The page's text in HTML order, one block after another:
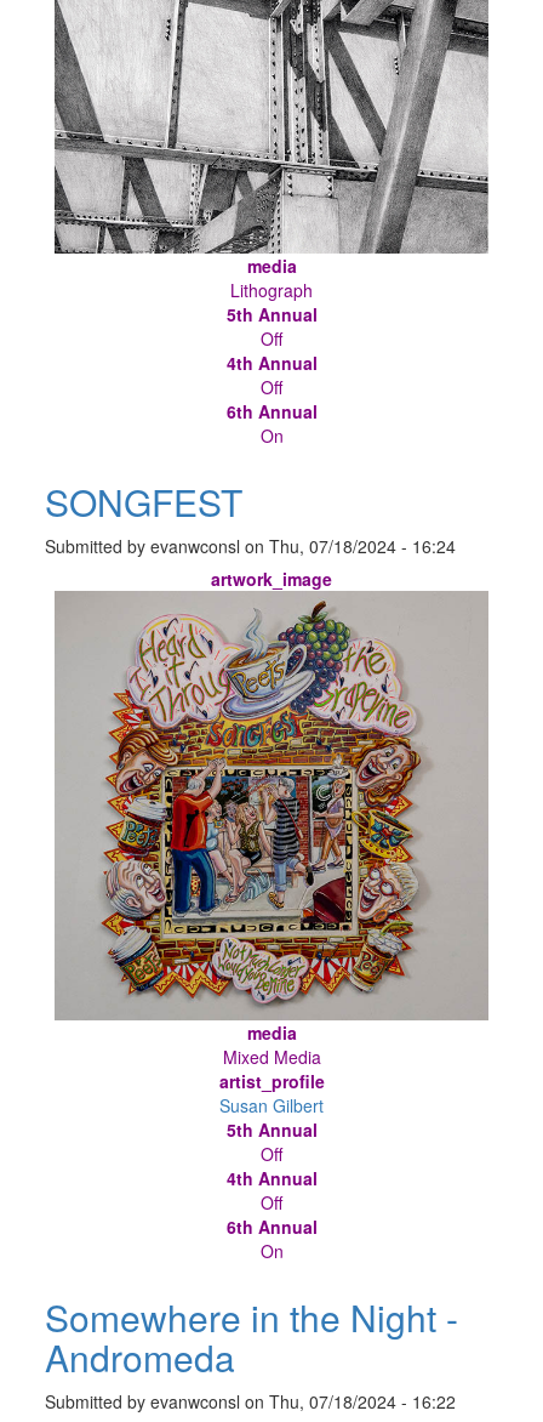
media
Lithograph
5th Annual
Off
4th Annual
Off
6th Annual
On
SONGFEST
Submitted byevanwconsl onThu, 07/18/2024 - 16:24
artwork_image
media
Mixed Media
artist_profile
Susan Gilbert
5th Annual
Off
4th Annual
Off
6th Annual
On
Somewhere in the Night -
Andromeda
Submitted byevanwconsl onThu, 07/18/2024 - 16:22